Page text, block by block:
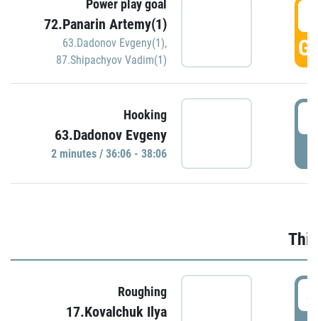
Power play goal
72.Panarin Artemy(1)
63.Dadonov Evgeny(1),
87.Shipachyov Vadim(1)
Hooking
63.Dadonov Evgeny
2 minutes / 36:06 - 38:06
Roughing
17.Kovalchuk Ilya